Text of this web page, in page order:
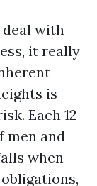
with
it really
is
Each 12
men and
when